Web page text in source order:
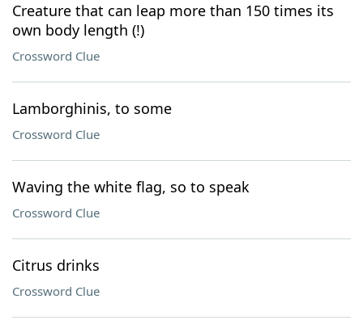
Creature that can leap more than 150 times its
own body length (!)
Crossword Clue
Lamborghinis, to some
Crossword Clue
Waving the white flag, so to speak
Crossword Clue
Citrus drinks
Crossword Clue